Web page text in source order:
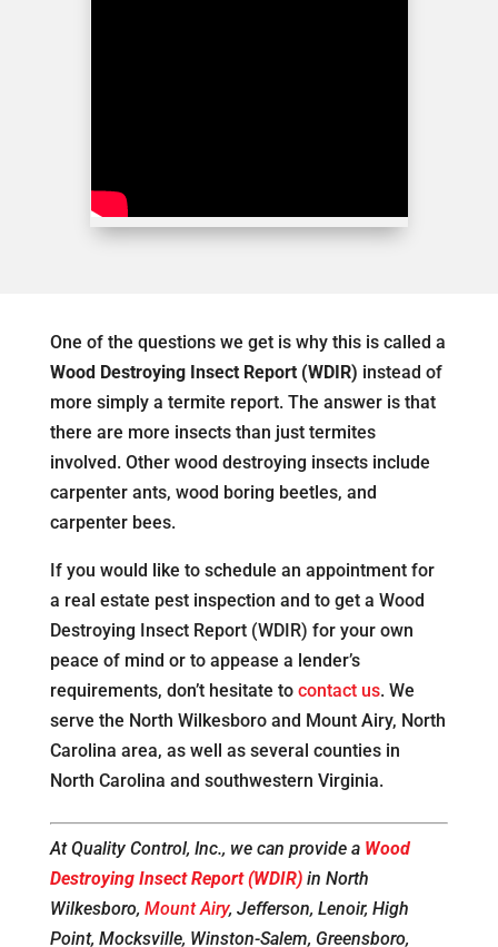
One of the questions we get is why this is called a
Wood Destroying Insect Report (WDIR) instead of
more simply a termite report. The answer is that
there are more insects than just termites
involved. Other wood destroying insects include
carpenter ants, wood boring beetles, and
carpenter bees.
If you would like to schedule an appointment for
a real estate pest inspection and to get a Wood
Destroying Insect Report (WDIR) for your own
peace of mind or to appease a lender’s
requirements, don’t hesitate to contact us. We
serve the North Wilkesboro and Mount Airy, North
Carolina area, as well as several counties in
North Carolina and southwestern Virginia.
At Quality Control, Inc., we can provide a Wood
Destroying Insect Report (WDIR)in North
Wilkesboro, Mount Airy, Jefferson, Lenoir, High
Point, Mocksville, Winston-Salem, Greensboro,